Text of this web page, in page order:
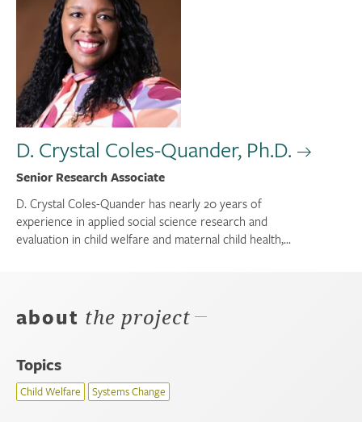
D. Crystal Coles-Quander, Ph.D.
Senior Research Associate
D. Crystal Coles-Quander has nearly 20 years of
experience in applied social science research and
evaluation in child welfare and maternal child health,...
about the project
Topics
Child Welfare Systems Change